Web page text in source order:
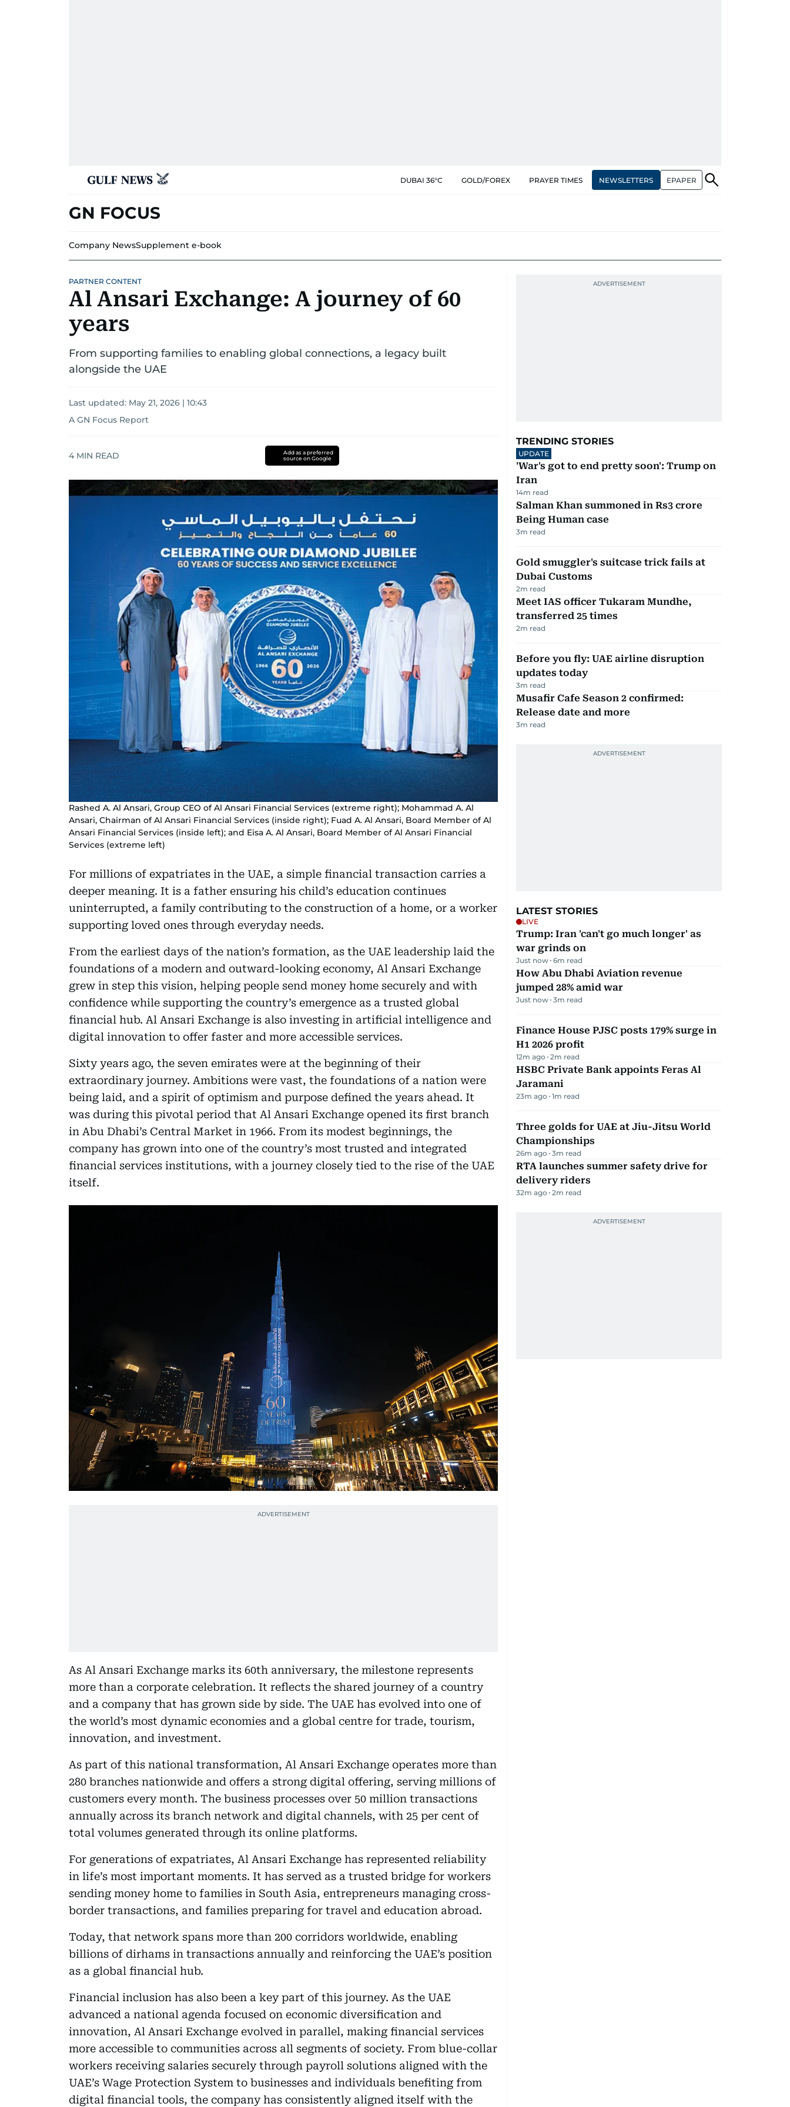
DUBAI 36°C GOLD/FOREX PRAYER TIMES NEWSLETTERS EPAPER
GN FOCUS
Company NewsSupplement e-book
PARTNER CONTENT
Al Ansari Exchange: A journey of 60
years
From supporting families to enabling global connections, a legacy built
alongside the UAE
Last updated: May 21, 2026 | 10:43
A GN Focus Report
4 MIN READ
Add as a preferred
source on Google
Rashed A. Al Ansari, Group CEO of Al Ansari Financial Services (extreme right); Mohammad A. Al
Ansari, Chairman of Al Ansari Financial Services (inside right); Fuad A. Al Ansari, Board Member of Al
Ansari Financial Services (inside left); and Eisa A. Al Ansari, Board Member of Al Ansari Financial
Services (extreme left)
For millions of expatriates in the UAE, a simple financial transaction carries a
deeper meaning. It is a father ensuring his child’s education continues
uninterrupted, a family contributing to the construction of a home, or a worker
supporting loved ones through everyday needs.
From the earliest days of the nation’s formation, as the UAE leadership laid the
foundations of a modern and outward-looking economy, Al Ansari Exchange
grew in step this vision, helping people send money home securely and with
confidence while supporting the country’s emergence as a trusted global
financial hub. Al Ansari Exchange is also investing in artificial intelligence and
digital innovation to offer faster and more accessible services.
Sixty years ago, the seven emirates were at the beginning of their
extraordinary journey. Ambitions were vast, the foundations of a nation were
being laid, and a spirit of optimism and purpose defined the years ahead. It
was during this pivotal period that Al Ansari Exchange opened its first branch
in Abu Dhabi’s Central Market in 1966. From its modest beginnings, the
company has grown into one of the country’s most trusted and integrated
financial services institutions, with a journey closely tied to the rise of the UAE
itself.
As Al Ansari Exchange marks its 60th anniversary, the milestone represents
more than a corporate celebration. It reflects the shared journey of a country
and a company that has grown side by side. The UAE has evolved into one of
the world’s most dynamic economies and a global centre for trade, tourism,
innovation, and investment.
As part of this national transformation, Al Ansari Exchange operates more than
280 branches nationwide and offers a strong digital offering, serving millions of
customers every month. The business processes over 50 million transactions
annually across its branch network and digital channels, with 25 per cent of
total volumes generated through its online platforms.
For generations of expatriates, Al Ansari Exchange has represented reliability
in life’s most important moments. It has served as a trusted bridge for workers
sending money home to families in South Asia, entrepreneurs managing cross-
border transactions, and families preparing for travel and education abroad.
Today, that network spans more than 200 corridors worldwide, enabling
billions of dirhams in transactions annually and reinforcing the UAE’s position
as a global financial hub.
Financial inclusion has also been a key part of this journey. As the UAE
advanced a national agenda focused on economic diversification and
innovation, Al Ansari Exchange evolved in parallel, making financial services
more accessible to communities across all segments of society. From blue-collar
workers receiving salaries securely through payroll solutions aligned with the
UAE’s Wage Protection System to businesses and individuals benefiting from
digital financial tools, the company has consistently aligned itself with the
TRENDING STORIES
UPDATE
'War's got to end pretty soon': Trump on
Iran
14m read
Salman Khan summoned in Rs3 crore
Being Human case
3m read
Gold smuggler's suitcase trick fails at
Dubai Customs
2m read
Meet IAS officer Tukaram Mundhe,
transferred 25 times
2m read
Before you fly: UAE airline disruption
updates today
3m read
Musafir Cafe Season 2 confirmed:
Release date and more
3m read
LATEST STORIES
LIVE
Trump: Iran 'can't go much longer' as
war grinds on
Just now 6m read
How Abu Dhabi Aviation revenue
jumped 28% amid war
Just now 3m read
Finance House PJSC posts 179% surge in
H1 2026 profit
12m ago 2m read
HSBC Private Bank appoints Feras Al
Jaramani
23m ago 1m read
Three golds for UAE at Jiu-Jitsu World
Championships
26m ago 3m read
RTA launches summer safety drive for
delivery riders
32m ago 2m read